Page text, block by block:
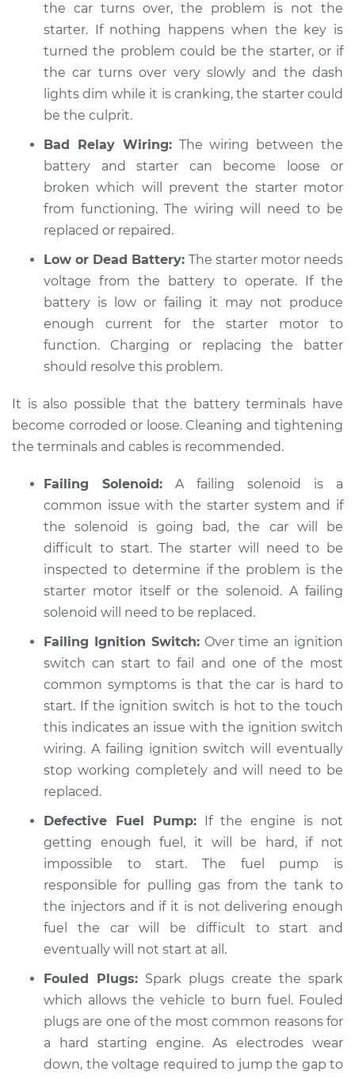
Service type
Car is hard to start
Inspection
Estimate $94.99
Shop/Dealer Price
2018 BMW 230i
xDrive
Service type
Car is hard to start
Inspection
Estimate $94.99
Shop/Dealer Price $105.02
the car turns over, the problem is not the
starter. If nothing happens when the key is
turned the problem could be the starter, or if
the car turns over very slowly and the dash
lights dim while it is cranking, the starter could
be the culprit.
Bad Relay Wiring:The wiring between the
battery and starter can become loose or
broken which will prevent the starter motor
from functioning. The wiring will need to be
replaced or repaired.
Low or Dead Battery: The starter motor needs
voltage from the battery to operate. If the
battery is low or failing it may not produce
enough current for the starter motor to
function. Charging or replacing the batter
should resolve this problem.
It is also possible that the battery terminals have
become corroded or loose. Cleaning and tightening
the terminals and cables is recommended.
Failing Solenoid: A failing solenoid is a
common issue with the starter system and if
the solenoid is going bad, the car will be
difficult to start. The starter will need to be
inspected to determine if the problem is the
starter motor itself or the solenoid. A failing
solenoid will need to be replaced.
Failing Ignition Switch:Over time an ignition
switch can start to fail and one of the most
common symptoms is that the car is hard to
start. If the ignition switch is hot to the touch
this indicates an issue with the ignition switch
wiring. A failing ignition switch will eventually
stop working completely and will need to be
replaced.
Defective Fuel Pump: If the engine is not
getting enough fuel, it will be hard, if not
impossible to start. The fuel pump is
responsible for pulling gas from the tank to
the injectors and if it is not delivering enough
fuel the car will be difficult to start and
eventually will not start at all.
Fouled Plugs: Spark plugs create the spark
which allows the vehicle to burn fuel. Fouled
plugs are one of the most common reasons for
a hard starting engine. As electrodes wear
down, the voltage required to jump the gap to